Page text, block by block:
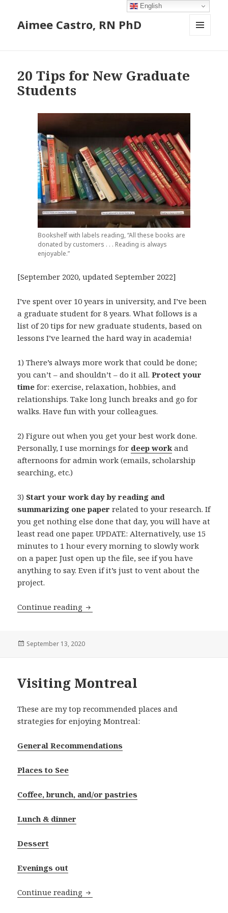
Aimee Castro, RN PhD
20 Tips for New Graduate
Students
Bookshelf with labels reading, “All these books are
donated by customers . . . Reading is always
enjoyable.”
[September 2020, updated September 2022]
I’ve spent over 10 years in university, and I’ve been
a graduate student for 8 years. What follows is a
list of 20 tips for new graduate students, based on
lessons I’ve learned the hard way in academia!
1) There’s always more work that could be done;
you can’t – and shouldn’t – do it all.Protect your
time for: exercise, relaxation, hobbies, and
relationships. Take long lunch breaks and go for
walks. Have fun with your colleagues.
2)Figure out when you get your best work done.
Personally, I use mornings for deep workand
afternoons for admin work (emails, scholarship
searching, etc.)
3) Start your work day by reading and
summarizing one paper related to your research. If
you get nothing else done that day, you will have at
least read one paper. UPDATE: Alternatively, use 15
minutes to 1 hour every morning to slowly work
on a paper. Just open up the file, see if you have
anything to say. Even if it’s just to vent about the
project.
Continue reading 20 Tips for New Graduate Students
Posted
September 13, 2020
Visiting Montreal
These are my top recommended places and
strategies for enjoying Montreal:
General Recommendations
Places to See
Coffee, brunch, and/or pastries
Lunch & dinner
Dessert
Evenings out
Continue reading Visiting Montreal
English